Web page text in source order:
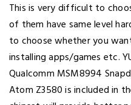
This is very difficult to
of them have same level
to choose whether you
installing apps/games etc.
Qualcomm MSM8994
Atom Z3580 is included in